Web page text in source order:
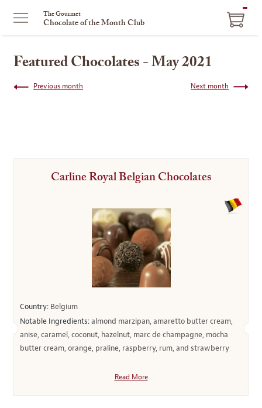
The Gourmet
Chocolate of the Month Club
Featured Chocolates - May 2021
Next month
Previous month
Carline Royal Belgian Chocolates
Country: Belgium
Notable Ingredients:almond marzipan, amaretto butter cream,
anise, caramel, coconut, hazelnut, marc de champagne, mocha
butter cream, orange, praline, raspberry, rum, and strawberry
Read More